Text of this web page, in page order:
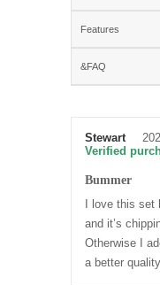
Features
&FAQ
Stewart
Verified
Bummer
I love this set
and it’s
Otherwise I
a better